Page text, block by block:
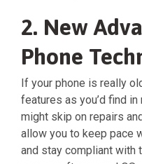
2. New
Phone
If your phone is really
features as you’d find
might skip on repairs
allow you to keep pace
and stay compliant with